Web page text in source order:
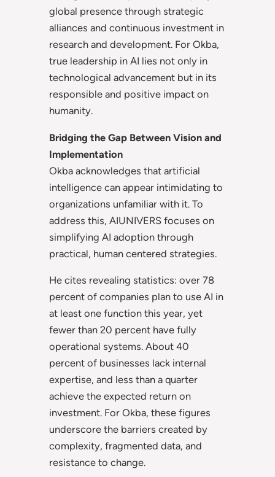
global presence through strategic
alliances and continuous investment in
research and development. For Okba,
true leadership in AI lies not only in
technological advancement but in its
responsible and positive impact on
humanity.
Bridging the Gap Between Vision and
Implementation
Okba acknowledges that artificial
intelligence can appear intimidating to
organizations unfamiliar with it. To
address this, AIUNIVERS focuses on
simplifying AI adoption through
practical, human centered strategies.
He cites revealing statistics: over 78
percent of companies plan to use AI in
at least one function this year, yet
fewer than 20 percent have fully
operational systems. About 40
percent of businesses lack internal
expertise, and less than a quarter
achieve the expected return on
investment. For Okba, these figures
underscore the barriers created by
complexity, fragmented data, and
resistance to change.